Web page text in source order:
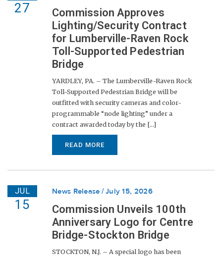
27
Commission Approves
Lighting/Security Contract
for Lumberville-Raven Rock
Toll-Supported Pedestrian
Bridge
YARDLEY, PA. – The Lumberville-Raven Rock
Toll-Supported Pedestrian Bridge will be
outfitted with security cameras and color-
programmable “node lighting” under a
contract awarded today by the [...]
READ MORE
JUL
15
News Release July 15, 2026
Commission Unveils 100th
Anniversary Logo for Centre
Bridge-Stockton Bridge
STOCKTON, N.J. – A special logo has been